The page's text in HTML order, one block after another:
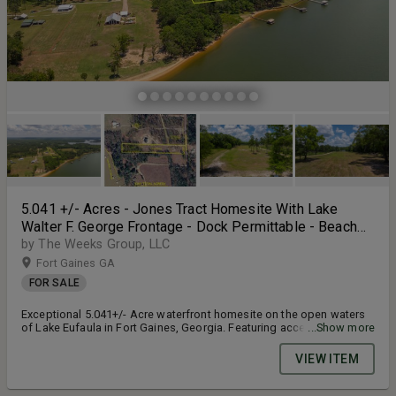
5.041 +/- Acres - Jones Tract Homesite With Lake
Walter F. George Frontage - Dock Permittable - Beach
Access - Fort Gaines, GA
by The Weeks Group, LLC
Fort Gaines GA
FOR SALE
Exceptional 5.041+/- Acre waterfront homesite on the open waters
of Lake Eufaula in Fort Gaines, Georgia. Featuring access to
approximately 900 feet of beautiful shoreline, this rare property
offers a large, flat, open landscape with endless possibilities for
your custom lakefront retreat. Tucked away in a quiet and
...Show more
VIEW ITEM